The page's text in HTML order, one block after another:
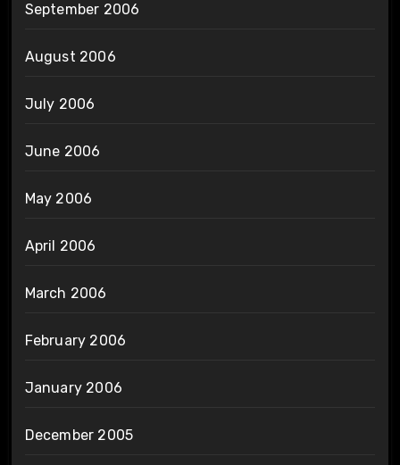
September 2006
August 2006
July 2006
June 2006
May 2006
April 2006
March 2006
February 2006
January 2006
December 2005